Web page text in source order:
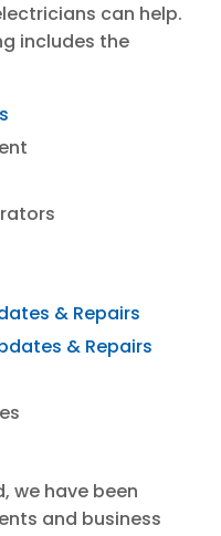
can help.
includes the
& Repairs
& Repairs
we have been
and business